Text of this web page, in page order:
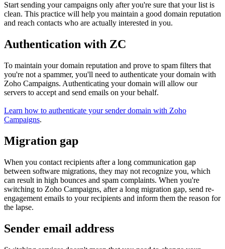
Start sending your campaigns only after you're sure that your list is
clean. This practice will help you maintain a good domain reputation
and reach contacts who are actually interested in you.
Authentication with ZC
To maintain your domain reputation and prove to spam filters that
you're not a spammer, you'll need to authenticate your domain with
Zoho Campaigns. Authenticating your domain will allow our
servers to accept and send emails on your behalf.
Learn how to authenticate your sender domain with Zoho
Campaigns.
Migration gap
When you contact recipients after a long communication gap
between software migrations, they may not recognize you, which
can result in high bounces and spam complaints. When you're
switching to Zoho Campaigns, after a long migration gap, send re-
engagement emails to your recipients and inform them the reason for
the lapse.
Sender email address